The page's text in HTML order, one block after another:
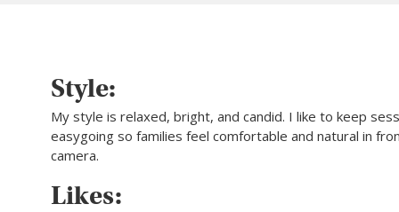
Style:
My style is relaxed, bright, and candid. I like to keep
easygoing so families feel comfortable and natural in
camera.
Likes: